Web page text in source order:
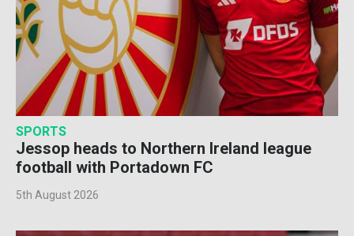
SPORTS
Jessop heads to Northern Ireland league
football with Portadown FC
5th August 2026